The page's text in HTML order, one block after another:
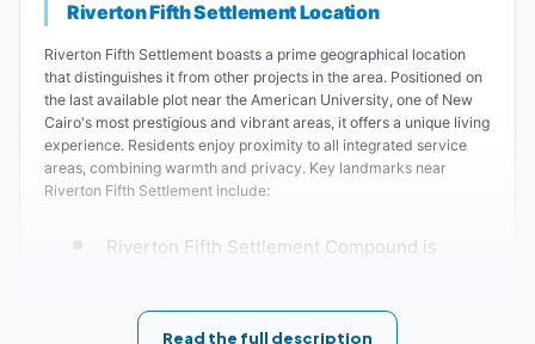
Riverton Fifth Settlement Location
Riverton Fifth Settlement boasts a prime geographical location
that distinguishes it from other projects in the area. Positioned on
the last available plot near the American University, one of New
Cairo's most prestigious and vibrant areas, it offers a unique living
experience. Residents enjoy proximity to all integrated service
areas, combining warmth and privacy. Key landmarks near
Riverton Fifth Settlement include:
Riverton Fifth Settlement Compound is
Settlement, Rawaq Residence Fifth
Read the full description